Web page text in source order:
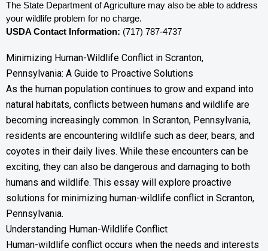
The State Department of Agriculture may also be able to address
your wildlife problem for no charge.
USDA Contact Information: (717) 787-4737
Minimizing Human-Wildlife Conflict in Scranton,
Pennsylvania: A Guide to Proactive Solutions
As the human population continues to grow and expand into
natural habitats, conflicts between humans and wildlife are
becoming increasingly common. In Scranton, Pennsylvania,
residents are encountering wildlife such as deer, bears, and
coyotes in their daily lives. While these encounters can be
exciting, they can also be dangerous and damaging to both
humans and wildlife. This essay will explore proactive
solutions for minimizing human-wildlife conflict in Scranton,
Pennsylvania.
Understanding Human-Wildlife Conflict
Human-wildlife conflict occurs when the needs and interests